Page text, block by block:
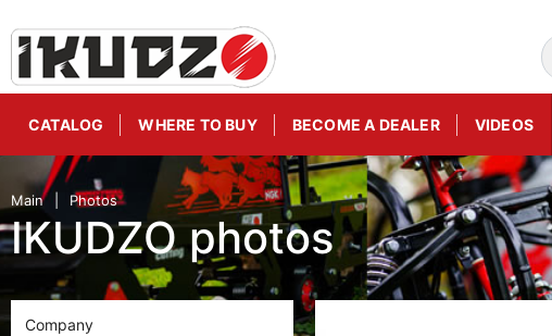
CATALOG WHERE TO BUY BECOME A DEALER VIDEOS
Main Photos
IKUDZO photos
Company